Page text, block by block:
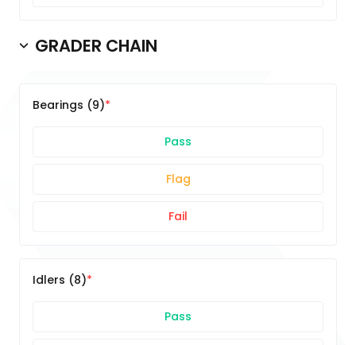
GRADER CHAIN
Bearings (9)
Pass
Flag
Fail
Idlers (8)
Pass